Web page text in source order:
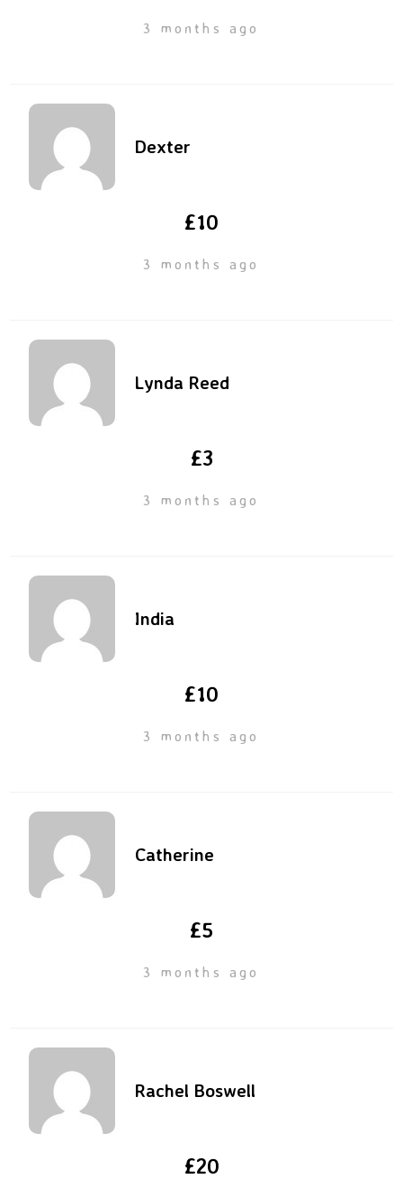
3 months ago
Dexter
£10
3 months ago
Lynda Reed
£3
3 months ago
India
£10
3 months ago
Catherine
£5
3 months ago
Rachel Boswell
£20